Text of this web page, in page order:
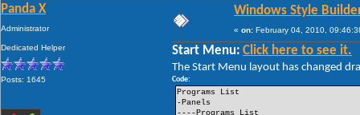
Panda X
Administrator
Dedicated Helper
Posts: 1645
Windows Style
« on: February 04, 2010,
Start Menu: Click here to see it.
The Start Menu layout has changed
Code:
Programs List
-Panels
----Programs List